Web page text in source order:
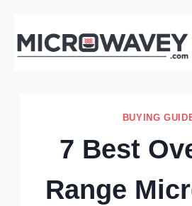
to
BUYING
7 Best
Range